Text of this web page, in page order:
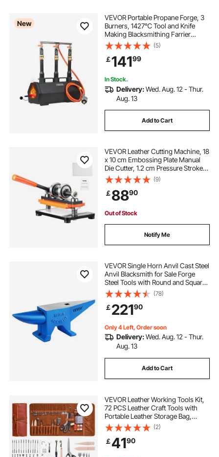
New
VEVOR Portable Propane Forge, 3
Burners, 1427℃ Tool and Knife
Making Blacksmithing Farrier
Forge, Large Capacity Hexagon,
Cold-Rolled Steel Gas Forging
Tools and Equipment, Use for Metal
Forging
(5)
￡14199
In Stock.
Delivery:Wed. Aug. 12 - Thur.
Aug. 13
Add to Cart
VEVOR Leather Cutting Machine, 18
x 10 cm Embossing Plate Manual
Die Cutter, 1.2 cm Pressure Stroke
Leather Embossing Machine, Dual
Guide Shafts Die Cut Machine for
Various of Materials
(9)
￡8890
Out of Stock
Notify Me
VEVOR Single Horn Anvil Cast Steel
Anvil Blacksmith for Sale Forge
Steel Tools with Round and Square
Hole and Equipment Anvil Rugged
Blacksmith Jewelers Durable and
Robust Metal Working Tool 105Lbs
(78)
￡22190
Only 4 Left, Order soon
Delivery:Wed. Aug. 12 - Thur.
Aug. 13
Add to Cart
VEVOR Leather Working Tools Kit,
72 PCS Leather Craft Tools with
Portable Leather Storage Bag,
Engraving Punching Sewing
Stamping Sanding Tools, Ideal for
Beginners DIY Enthusiasts and
Professionals
(2)
￡4190